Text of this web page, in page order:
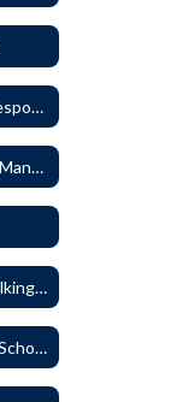
6540 - School District's Responsibility for Privately-Owned Property
6570 - Property and Data Management
6605 - Student Safety Walking, Biking and Riding Buses to School
6608 - Video Cameras on School Buses